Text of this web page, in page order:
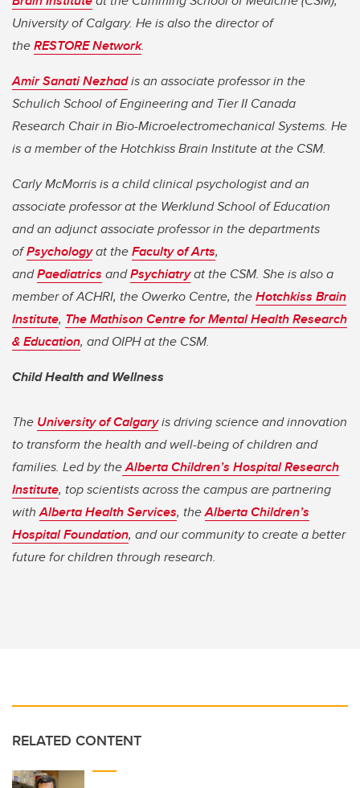
University of Calgary. He is also the director of
theRESTORE Network.
Amir Sanati Nezhadis an associate professor in the
Schulich School of Engineering and Tier II Canada
Research Chair in Bio-Microelectromechanical Systems. He
is a member of the Hotchkiss Brain Institute at the CSM.
Carly McMorris is a child clinical psychologist and an
associate professor at the Werklund School of Education
and an adjunct associate professor in the departments
ofPsychologyat theFaculty of Arts,
andPaediatrics andPsychiatryat the CSM. She is also a
member of ACHRI, the Owerko Centre, theHotchkiss Brain
Institute, The Mathison Centre for Mental Health Research
& Education, and OIPH at the CSM.
Child Health and Wellness
The University of Calgaryis driving science and innovation
to transform the health and well-being of children and
families. Led by theAlberta Children’s Hospital Research
Institute, top scientists across the campus are partnering
withAlberta Health Services, theAlberta Children’s
Hospital Foundation, and our community to create a better
future for children through research.
RELATED CONTENT